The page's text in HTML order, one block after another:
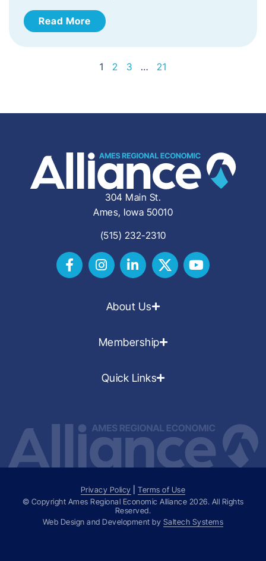
Read More
1 2 3 … 21
304 Main St.
Ames, Iowa 50010
(515) 232-2310
About Us
Membership
Quick Links
Privacy Policy |Terms of Use
© Copyright Ames Regional Economic Alliance 2026. All Rights
Reserved.
Web Design and Development by Saltech Systems